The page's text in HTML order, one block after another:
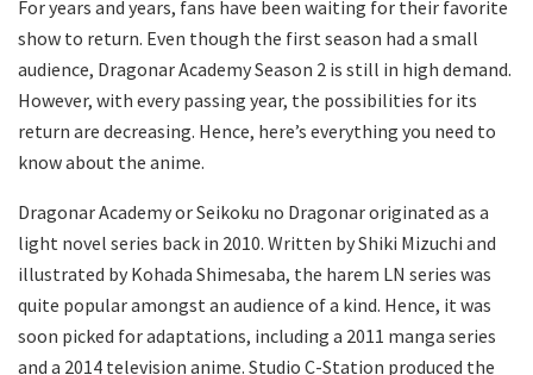
For years and years, fans have been waiting for their favorite
show to return. Even though the first season had a small
audience, Dragonar Academy Season 2 is still in high demand.
However, with every passing year, the possibilities for its
return are decreasing. Hence, here’s everything you need to
know about the anime.
Dragonar Academy or Seikoku no Dragonar originated as a
light novel series back in 2010. Written by Shiki Mizuchi and
illustrated by Kohada Shimesaba, the harem LN series was
quite popular amongst an audience of a kind. Hence, it was
soon picked for adaptations, including a 2011 manga series
and a 2014 television anime. Studio C-Station produced the